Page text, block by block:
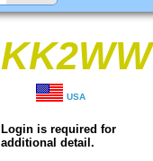
KK2WW
USA
Login is required for
additional detail.